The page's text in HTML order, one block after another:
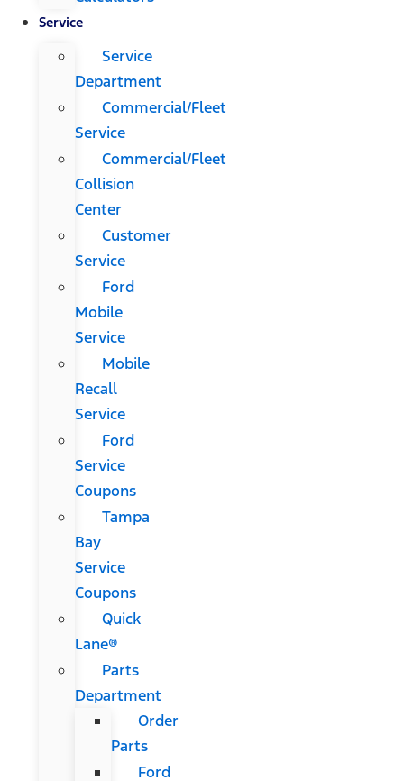
Service
Service
Department
Commercial/Fleet
Service
Commercial/Fleet
Collision
Center
Customer
Service
Ford
Mobile
Service
Mobile
Recall
Service
Ford
Service
Coupons
Tampa
Bay
Service
Coupons
Quick
Lane®
Parts
Department
Order
Parts
Ford